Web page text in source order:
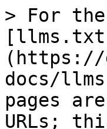
> For
(https://
docs/
pages
URLs;